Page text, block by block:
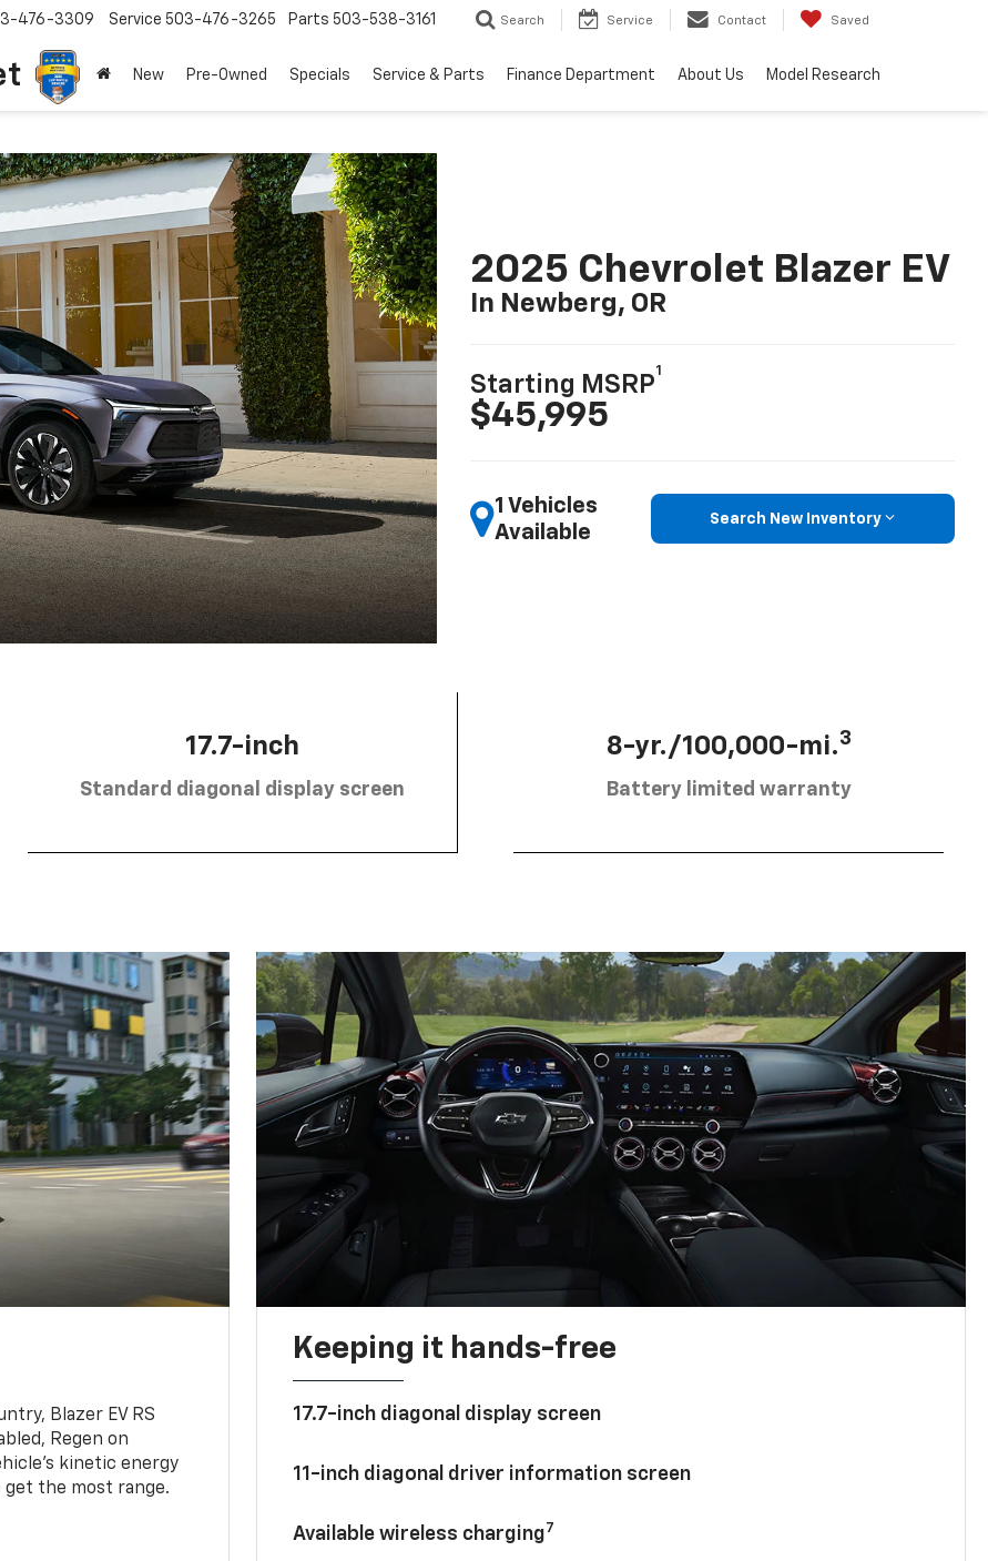
476-3309 Service 503-476-3265 Parts 503-538-3161 Search Service Contact Saved
New Pre-Owned Specials Service & Parts Finance Department About Us Model Research
2025 Chevrolet Blazer EV
In Newberg, OR
Starting MSRP
1
$45,995
1 Vehicles
Available
Search New Inventory
17.7-inch
Standard diagonal display screen
8-yr./100,000-mi.3
Battery limited warranty
Blazer EV RS
Regen on
kinetic energy
the most range.
Keeping it hands-free
17.7-inch diagonal display screen
11-inch diagonal driver information screen
Available wireless charging7